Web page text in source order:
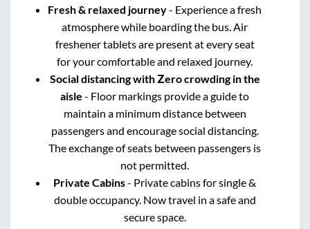
Fresh & relaxed journey- Experience a fresh
atmosphere while boarding the bus. Air
freshener tablets are present at every seat
for your comfortable and relaxed journey.
Social distancing with Zero crowding in the
aisle - Floor markings provide a guide to
maintain a minimum distance between
passengers and encourage social distancing.
The exchange of seats between passengers is
not permitted.
Private Cabins- Private cabins for single &
double occupancy. Now travel in a safe and
secure space.